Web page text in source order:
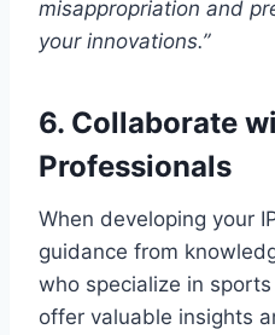
misappropriation and
your innovations.”
6. Collaborate
Professionals
When developing your
guidance from
who specialize in
offer valuable insights